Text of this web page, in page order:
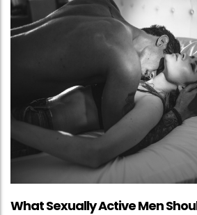
TO
What Sexually Active Men